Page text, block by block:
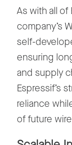
As with all of
company’s
self-
ensuring
and supply
Espressif’s
reliance
of future